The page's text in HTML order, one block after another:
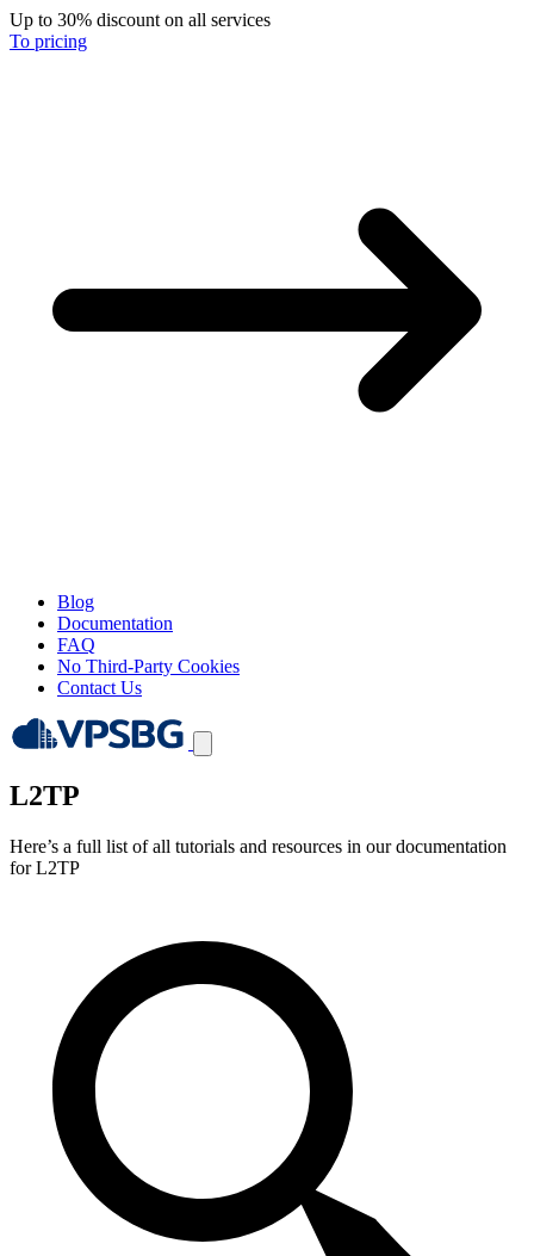
Up to 30% discount on all services
To pricing
Blog
Documentation
FAQ
No Third-Party Cookies
Contact Us
L2TP
Here’s a full list of all tutorials and resources in our documentation
for L2TP